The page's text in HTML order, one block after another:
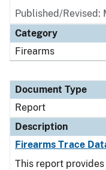
Published/Revised:
Category
Firearms
Document Type
Report
Description
Firearms Trace
This report